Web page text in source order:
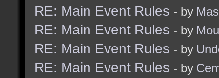
RE: Main Event Rules - by
RE: Main Event Rules - by
RE: Main Event Rules - by
RE: Main Event Rules - by